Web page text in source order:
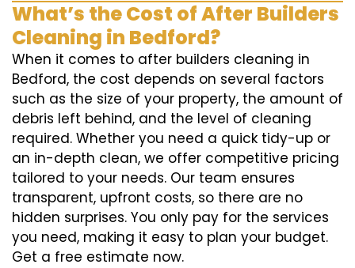
What’s the Cost of After Builders
Cleaning in Bedford?
When it comes to after builders cleaning in
Bedford, the cost depends on several factors
such as the size of your property, the amount of
debris left behind, and the level of cleaning
required. Whether you need a quick tidy-up or
an in-depth clean, we offer competitive pricing
tailored to your needs. Our team ensures
transparent, upfront costs, so there are no
hidden surprises. You only pay for the services
you need, making it easy to plan your budget.
Get a free estimate now.